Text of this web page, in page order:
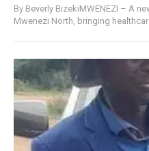
By Beverly BizekiMWENEZI – A
Mwenezi North, bringing